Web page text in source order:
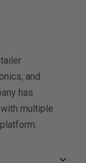
and
has
multiple